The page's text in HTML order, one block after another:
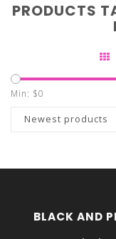
PRODUCTS
Min: $0
Newest products
BLACK AND